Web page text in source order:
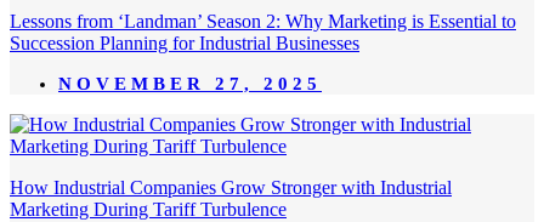
Lessons from ‘Landman’ Season 2: Why Marketing is Essential to
Succession Planning for Industrial Businesses
NOVEMBER 27, 2025
How Industrial Companies Grow Stronger with Industrial
Marketing During Tariff Turbulence